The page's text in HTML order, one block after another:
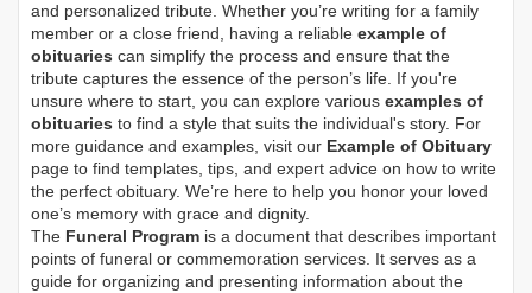
and personalized tribute. Whether you’re writing for a family
member or a close friend, having a reliable example of
obituaries can simplify the process and ensure that the
tribute captures the essence of the person’s life. If you're
unsure where to start, you can explore various examples of
obituaries to find a style that suits the individual's story. For
more guidance and examples, visit our Example of Obituary
page to find templates, tips, and expert advice on how to write
the perfect obituary. We’re here to help you honor your loved
one’s memory with grace and dignity.
The Funeral Program is a document that describes important
points of funeral or commemoration services. It serves as a
guide for organizing and presenting information about the